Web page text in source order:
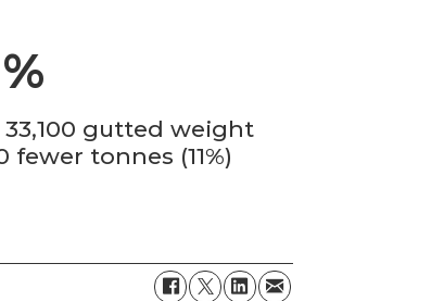
gutted weight
tonnes (11%)